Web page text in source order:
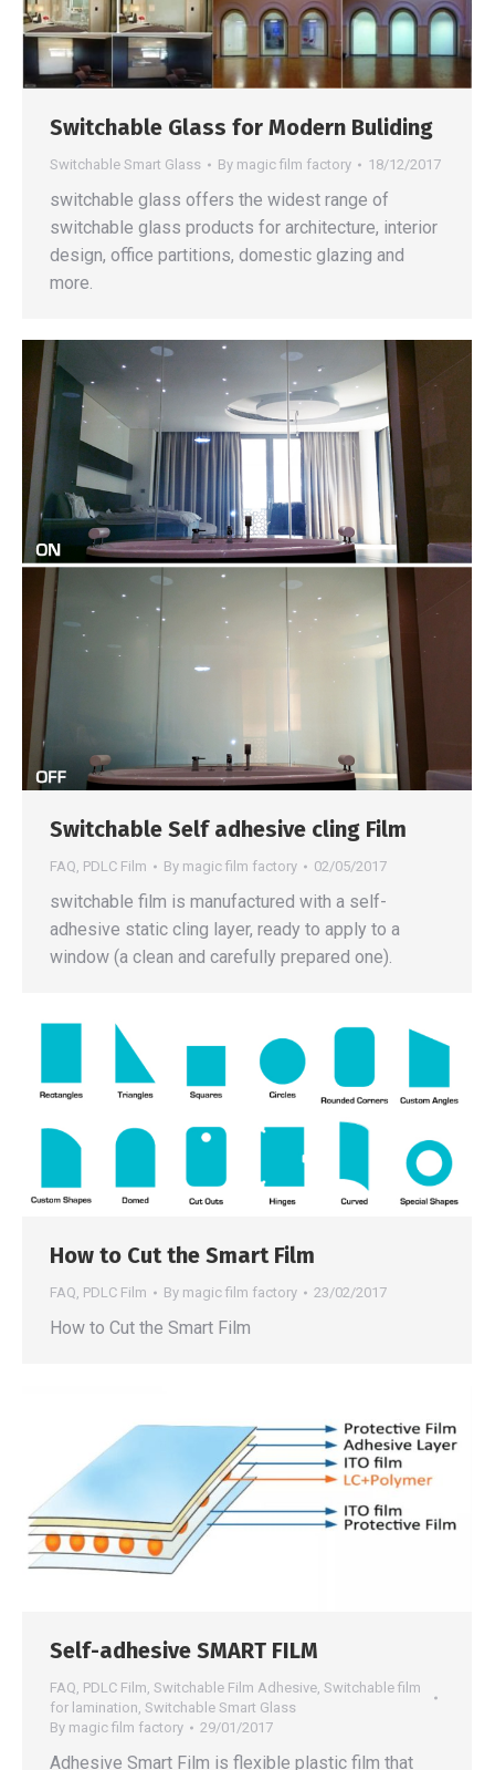
Switchable Glass for Modern Buliding
Switchable Smart Glass By magic film factory 18/12/2017
switchable glass offers the widest range of
switchable glass products for architecture, interior
design, office partitions, domestic glazing and
more.
Switchable Self adhesive cling Film
FAQ, PDLC Film By magic film factory 02/05/2017
switchable film is manufactured with a self-
adhesive static cling layer, ready to apply to a
window (a clean and carefully prepared one).
How to Cut the Smart Film
FAQ, PDLC Film By magic film factory 23/02/2017
How to Cut the Smart Film
Self-adhesive SMART FILM
FAQ PDLC Film Switchable Film Adhesive Switchable film
for lamination Switchable Smart Glass
By magic film factory 29/01/2017
Adhesive Smart Film is flexible plastic film that